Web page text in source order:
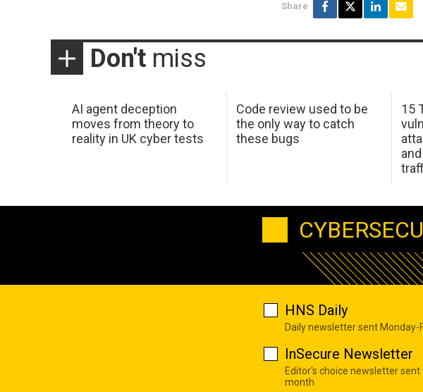
Share
Don't miss
AI agent deception
moves from theory to
reality in UK cyber tests
Code review used to be
the only way to catch
these bugs
15
HNS Daily
Daily newsletter sent Monday-
InSecure Newsletter
Editor's choice newsletter sent
month